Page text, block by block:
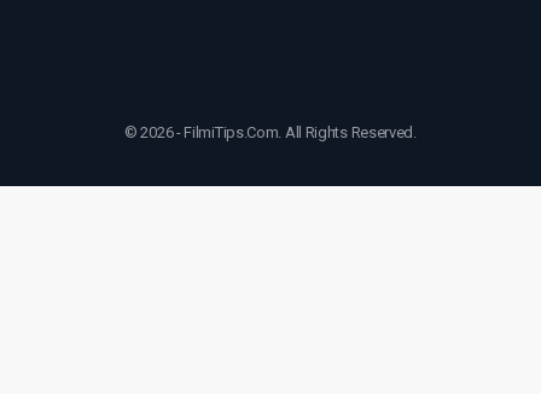
© 2026 - FilmiTips.Com. All Rights Reserved.